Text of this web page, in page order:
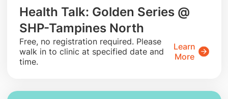
Health Talk: Golden Series @
SHP-Tampines North
​Free, no registration required. Please
walk in to clinic at specified date and
time.
Learn
More